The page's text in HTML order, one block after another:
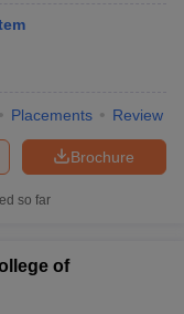
Placements Review
Brochure
so far
of